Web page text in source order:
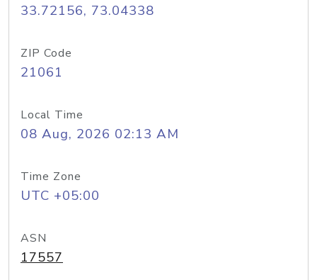
33.72156, 73.04338
ZIP Code
21061
Local Time
08 Aug, 2026 02:13 AM
Time Zone
UTC +05:00
ASN
17557